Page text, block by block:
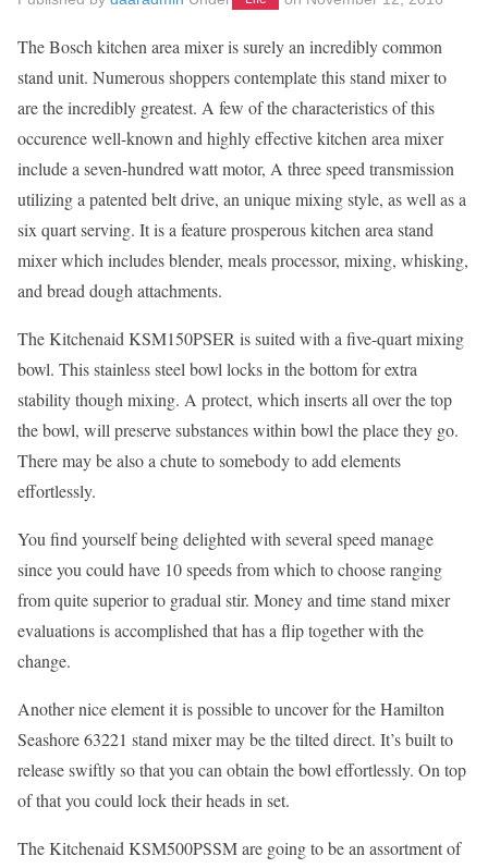
The Bosch kitchen area mixer is surely an incredibly common
stand unit. Numerous shoppers contemplate this stand mixer to
are the incredibly greatest. A few of the characteristics of this
occurence well-known and highly effective kitchen area mixer
include a seven-hundred watt motor, A three speed transmission
utilizing a patented belt drive, an unique mixing style, as well as a
six quart serving. It is a feature prosperous kitchen area stand
mixer which includes blender, meals processor, mixing, whisking,
and bread dough attachments.
The Kitchenaid KSM150PSER is suited with a five-quart mixing
bowl. This stainless steel bowl locks in the bottom for extra
stability though mixing. A protect, which inserts all over the top
the bowl, will preserve substances within bowl the place they go.
There may be also a chute to somebody to add elements
effortlessly.
You find yourself being delighted with several speed manage
since you could have 10 speeds from which to choose ranging
from quite superior to gradual stir. Money and time stand mixer
evaluations is accomplished that has a flip together with the
change.
Another nice element it is possible to uncover for the Hamilton
Seashore 63221 stand mixer may be the tilted direct. It’s built to
release swiftly so that you can obtain the bowl effortlessly. On top
of that you could lock their heads in set.
The Kitchenaid KSM500PSSM are going to be an assortment of